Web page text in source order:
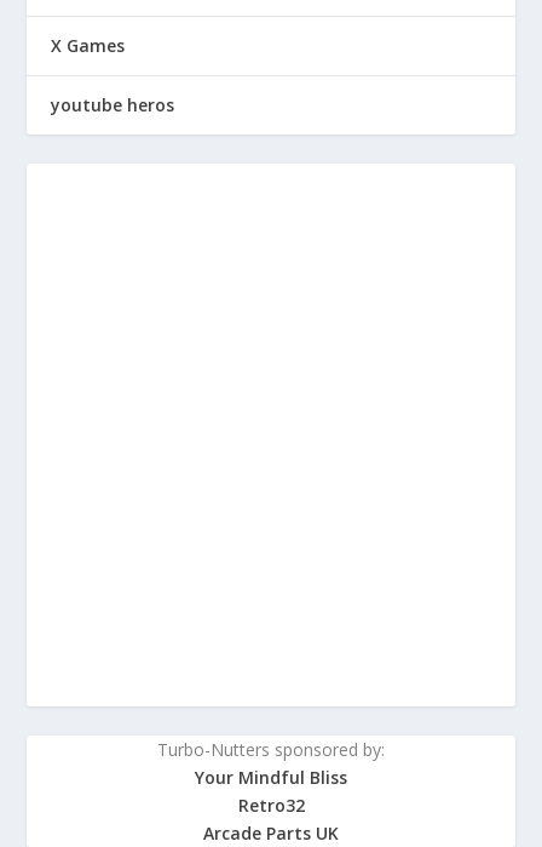
X Games
youtube heros
Turbo-Nutters sponsored by:
Your Mindful Bliss
Retro32
Arcade Parts UK